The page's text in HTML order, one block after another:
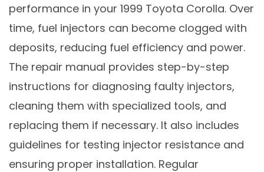
performance in your 1999 Toyota Corolla. Over
time, fuel injectors can become clogged with
deposits, reducing fuel efficiency and power.
The repair manual provides step-by-step
instructions for diagnosing faulty injectors,
cleaning them with specialized tools, and
replacing them if necessary. It also includes
guidelines for testing injector resistance and
ensuring proper installation. Regular